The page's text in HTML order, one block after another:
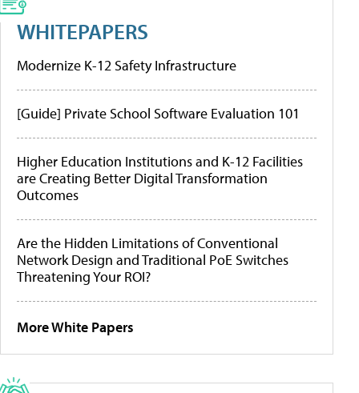
WHITEPAPERS
Modernize K-12 Safety Infrastructure
[Guide] Private School Software Evaluation 101
Higher Education Institutions and K-12 Facilities
are Creating Better Digital Transformation
Outcomes
Are the Hidden Limitations of Conventional
Network Design and Traditional PoE Switches
Threatening Your ROI?
More White Papers